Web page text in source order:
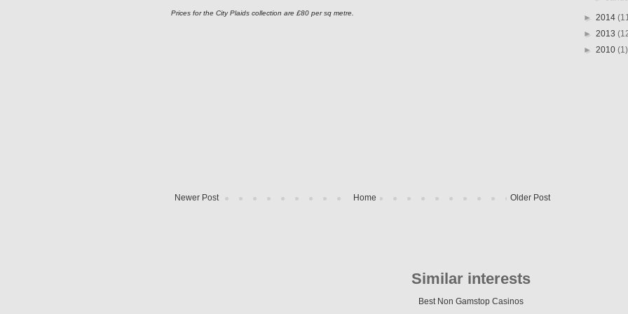
Prices for the City Plaids collection are £80 per sq metre.
Newer Post Older Post
Home
► 2014
► 2013
► 2010 (1)
Similar interests
Best Non Gamstop Casinos